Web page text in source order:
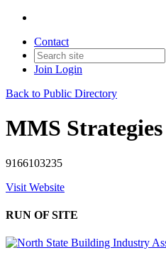
Contact
Join Login
Back to Public Directory
MMS Strategies
9166103235
Visit Website
RUN OF SITE